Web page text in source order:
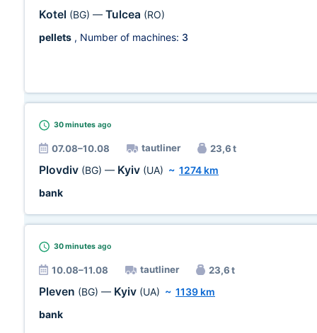
Kotel (BG) — Tulcea (RO)
pellets , Number of machines: 3
30 minutes ago
07.08–10.08 tautliner 23,6 t
Plovdiv (BG) — Kyiv (UA) ~ 1274 km
bank
30 minutes ago
10.08–11.08 tautliner 23,6 t
Pleven (BG) — Kyiv (UA) ~ 1139 km
bank